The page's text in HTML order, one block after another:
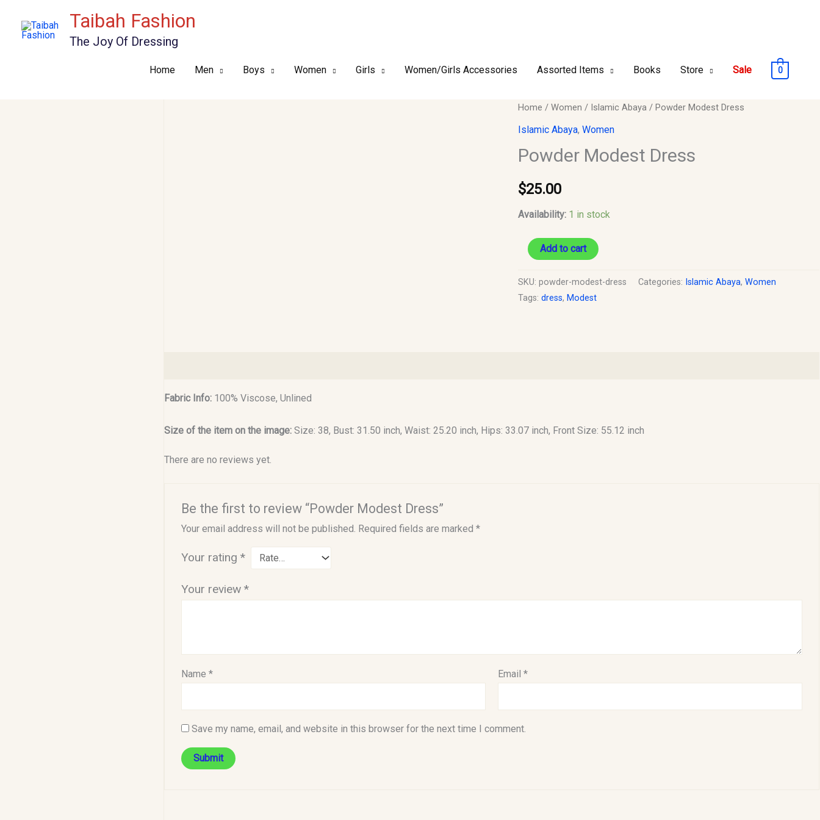
Taibah Fashion
The Joy Of Dressing
Home Men Boys Women Girls Women/Girls Accessories Assorted Items Books Store Sale 0
Home / Women / Islamic Abaya/ Powder Modest Dress
Islamic Abaya, Women
Powder Modest Dress
$25.00
Availability: 1 in stock
Powder
Modest
quantity
Add to cart
SKU: powder-modest-dress Categories: Islamic Abaya, Women
Tags: dress, Modest
Fabric Info:100% Viscose, Unlined
Size of the item on the image:Size: 38, Bust: 31.50 inch, Waist: 25.20 inch, Hips: 33.07 inch, Front Size: 55.12 inch
There are no reviews yet.
Be the first to review “Powder Modest Dress”
Your email address will not be published. Required fields are marked *
Your rating *
Your review *
Name * Email*
Save my name, email, and website in this browser for the next time I comment.